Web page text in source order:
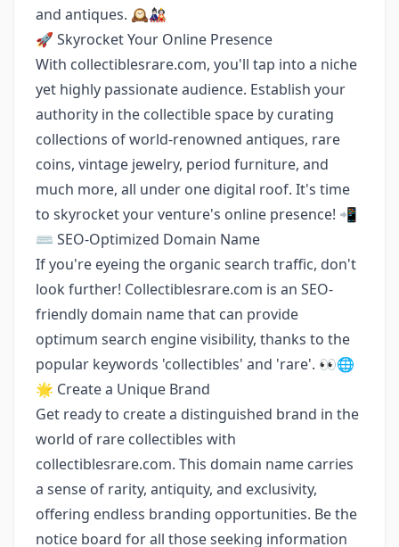
and antiques. 🕰️🎎
🚀 Skyrocket Your Online Presence
With collectiblesrare.com, you'll tap into a niche
yet highly passionate audience. Establish your
authority in the collectible space by curating
collections of world-renowned antiques, rare
coins, vintage jewelry, period furniture, and
much more, all under one digital roof. It's time
to skyrocket your venture's online presence! 📲
⌨️ SEO-Optimized Domain Name
If you're eyeing the organic search traffic, don't
look further! Collectiblesrare.com is an SEO-
friendly domain name that can provide
optimum search engine visibility, thanks to the
popular keywords 'collectibles' and 'rare'. 👀🌐
🌟 Create a Unique Brand
Get ready to create a distinguished brand in the
world of rare collectibles with
collectiblesrare.com. This domain name carries
a sense of rarity, antiquity, and exclusivity,
offering endless branding opportunities. Be the
notice board for all those seeking information